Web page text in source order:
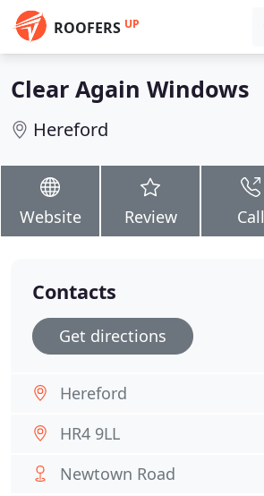
ROOFERS UP
Clear Again Windows
Hereford
Website Review Call
Contacts
Get directions
Hereford
HR4 9LL
Newtown Road